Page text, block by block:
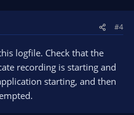
#4
logfile. Check that the
recording is starting and
starting, and then